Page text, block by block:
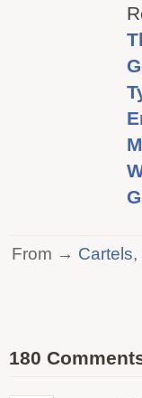
From → Cartels,
180